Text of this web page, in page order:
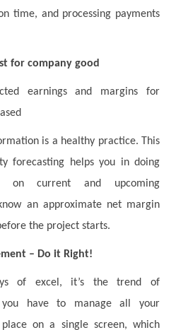
time, and processing payments
for company good
earnings and margins for
is a healthy practice. This
forecasting helps you in doing
on current and upcoming
an approximate net margin
the project starts.
– Do it Right!
of excel, it’s the trend of
you have to manage all your
on a single screen, which